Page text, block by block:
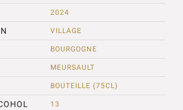
2024
VILLAGE
BOURGOGNE
MEURSAULT
BOUTEILLE (75CL)
13